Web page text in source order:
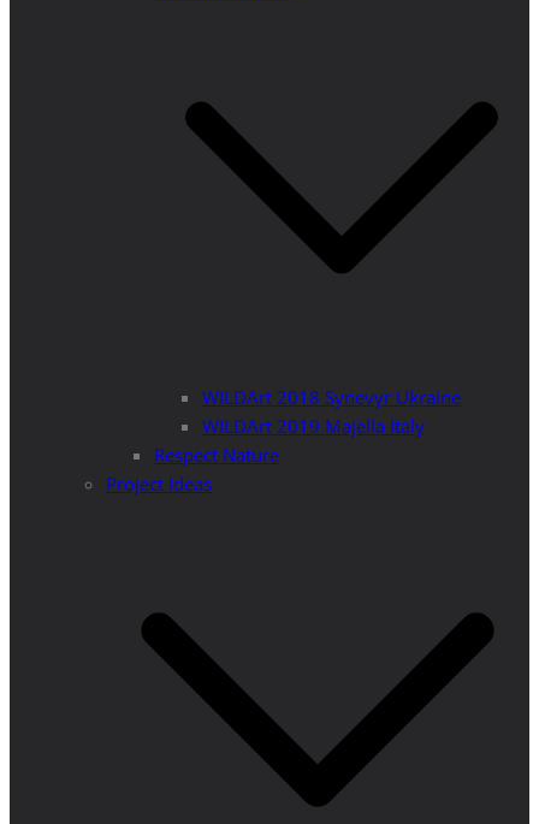
WILDArt 2018 Synevyr Ukraine
WILDArt 2019 Majella Italy
Respect Nature
Project Ideas